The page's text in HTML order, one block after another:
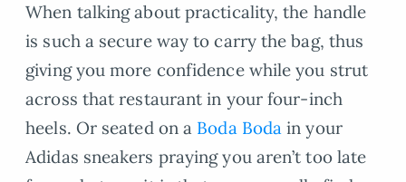
When talking about practicality, the handle
is such a secure way to carry the bag, thus
giving you more confidence while you strut
across that restaurant in your four-inch
heels. Or seated on a Boda Boda in your
Adidas sneakers praying you aren’t too late